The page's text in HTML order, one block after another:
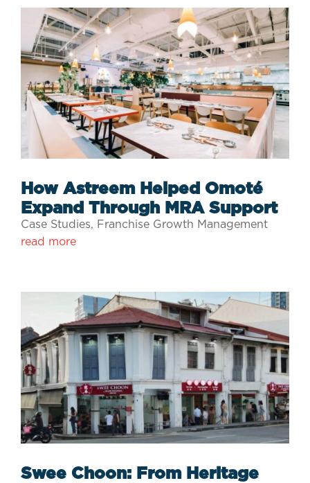
How Astreem Helped Omoté
Expand Through MRA Support
Case Studies, Franchise Growth Management
read more
Swee Choon: From Heritage